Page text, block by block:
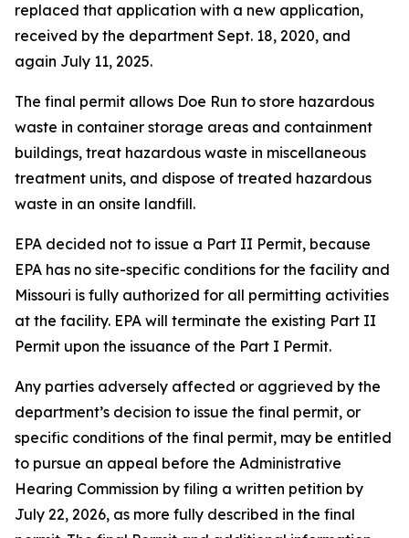
replaced that application with a new application,
received by the department Sept. 18, 2020, and
again July 11, 2025.
The final permit allows Doe Run to store hazardous
waste in container storage areas and containment
buildings, treat hazardous waste in miscellaneous
treatment units, and dispose of treated hazardous
waste in an onsite landfill.
EPA decided not to issue a Part II Permit, because
EPA has no site-specific conditions for the facility and
Missouri is fully authorized for all permitting activities
at the facility. EPA will terminate the existing Part II
Permit upon the issuance of the Part I Permit.
Any parties adversely affected or aggrieved by the
department’s decision to issue the final permit, or
specific conditions of the final permit, may be entitled
to pursue an appeal before the Administrative
Hearing Commission by filing a written petition by
July 22, 2026, as more fully described in the final